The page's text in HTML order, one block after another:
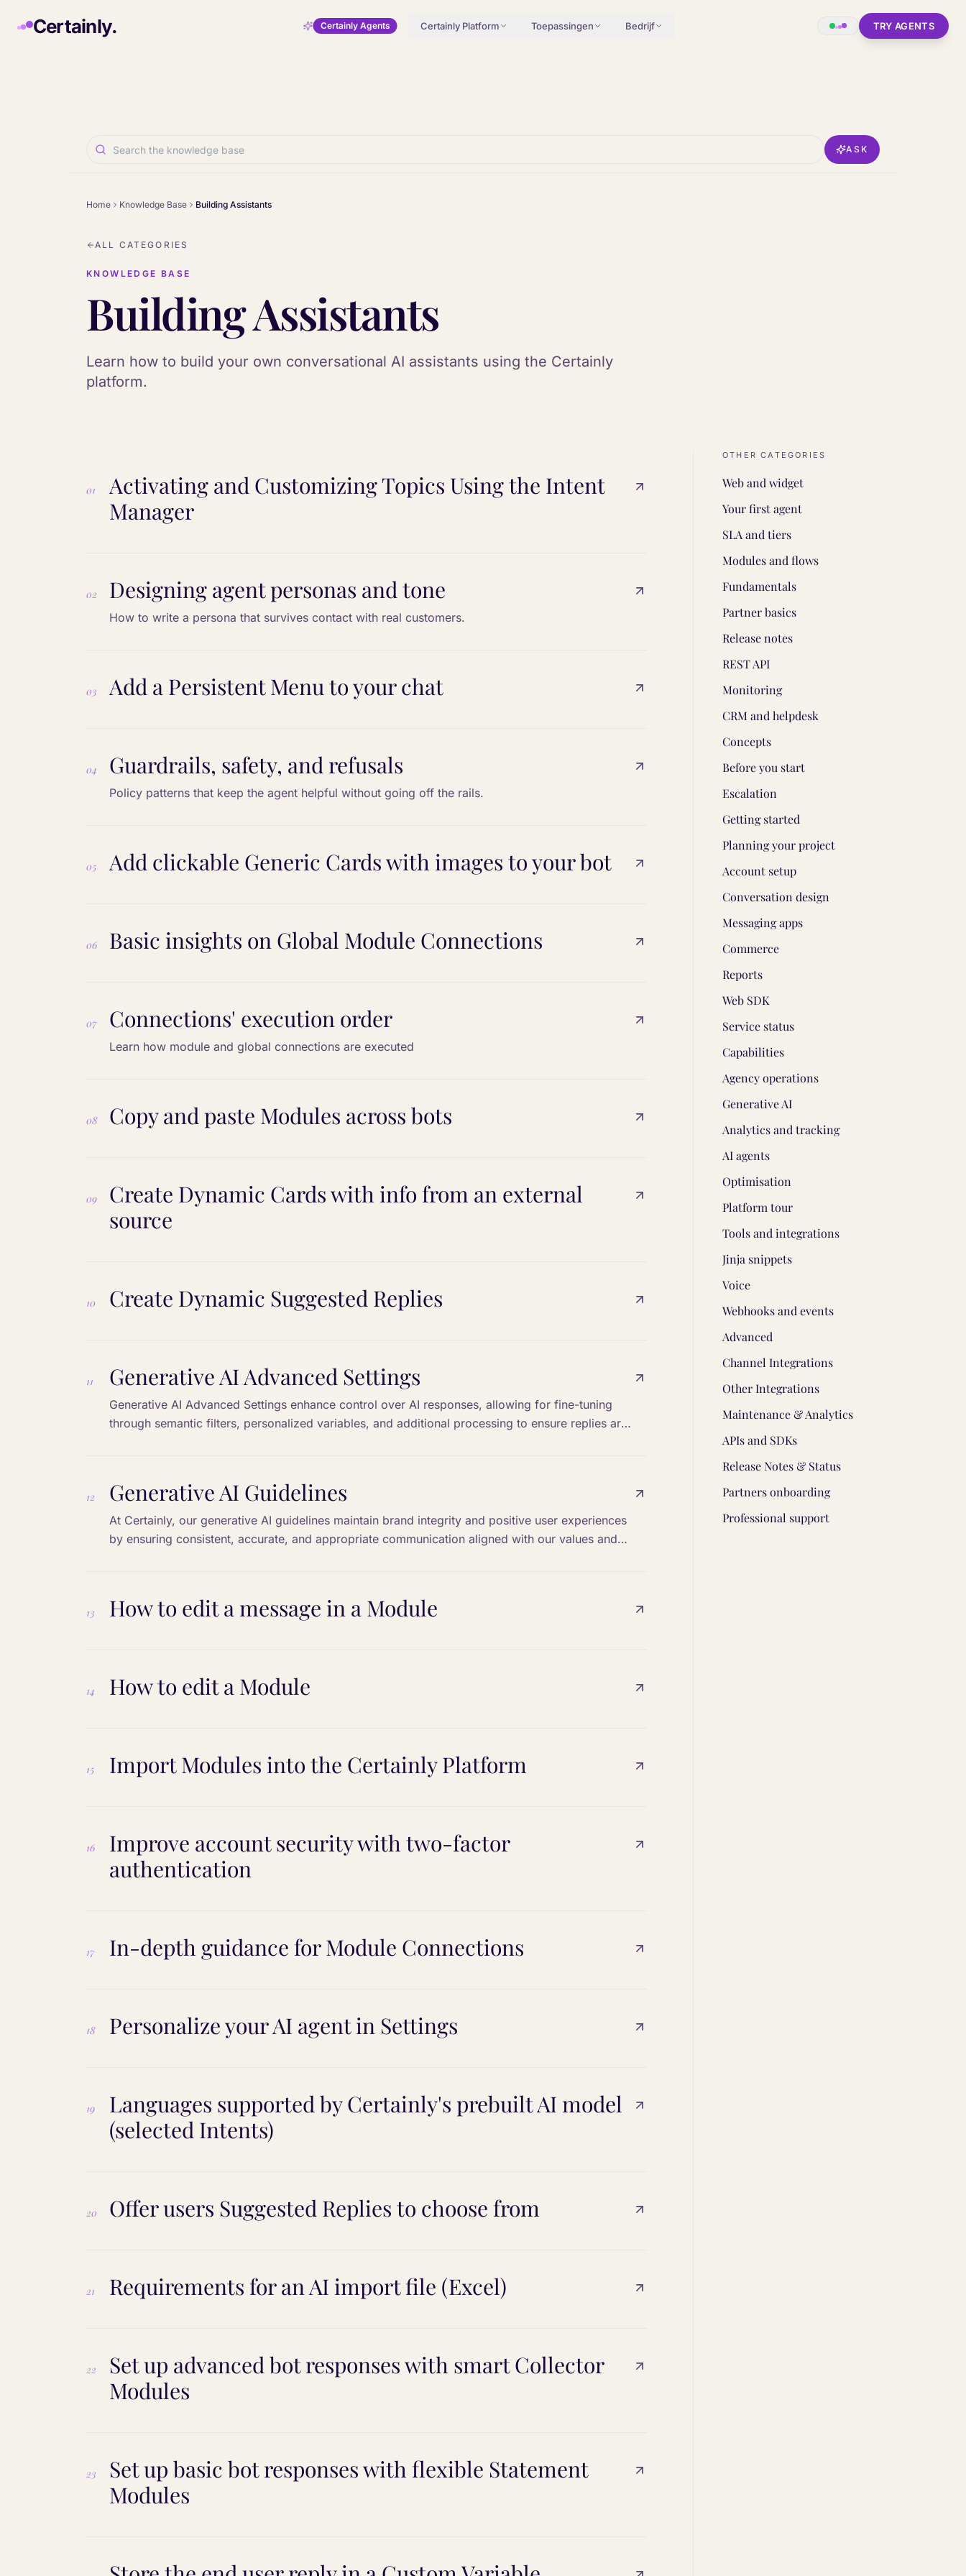
Certainly. Certainly Agents Certainly Platform Toepassingen Bedrijf TRY AGENTS
ASK
Home Knowledge Base Building Assistants
ALL CATEGORIES
KNOWLEDGE BASE
Building Assistants
Learn how to build your own conversational AI assistants using the Certainly
platform.
01
Activating and Customizing Topics Using the Intent
Manager
02 Designing agent personas and tone
How to write a persona that survives contact with real customers.
03 Add a Persistent Menu to your chat
04 Guardrails, safety, and refusals
Policy patterns that keep the agent helpful without going off the rails.
05 Add clickable Generic Cards with images to your bot
06 Basic insights on Global Module Connections
07 Connections' execution order
Learn how module and global connections are executed
08 Copy and paste Modules across bots
09
Create Dynamic Cards with info from an external
source
10 Create Dynamic Suggested Replies
11 Generative AI Advanced Settings
Generative AI Advanced Settings enhance control over AI responses, allowing for fine-tuning
through semantic filters, personalized variables, and additional processing to ensure replies are
12 Generative AI Guidelines
At Certainly, our generative AI guidelines maintain brand integrity and positive user experiences
by ensuring consistent, accurate, and appropriate communication aligned with our values and
13 How to edit a message in a Module
14 How to edit a Module
15 Import Modules into the Certainly Platform
16
Improve account security with two-factor
authentication
17 In-depth guidance for Module Connections
18 Personalize your AI agent in Settings
19
Languages supported by Certainly's prebuilt AI model
(selected Intents)
20 Offer users Suggested Replies to choose from
21 Requirements for an AI import file (Excel)
22
Set up advanced bot responses with smart Collector
Modules
23
Set up basic bot responses with flexible Statement
Modules
OTHER CATEGORIES
Web and widget
Your first agent
SLA and tiers
Modules and flows
Fundamentals
Partner basics
Release notes
REST API
Monitoring
CRM and helpdesk
Concepts
Before you start
Escalation
Getting started
Planning your project
Account setup
Conversation design
Messaging apps
Commerce
Reports
Web SDK
Service status
Capabilities
Agency operations
Generative AI
Analytics and tracking
AI agents
Optimisation
Platform tour
Tools and integrations
Jinja snippets
Voice
Webhooks and events
Advanced
Channel Integrations
Other Integrations
Maintenance & Analytics
APIs and SDKs
Release Notes & Status
Partners onboarding
Professional support